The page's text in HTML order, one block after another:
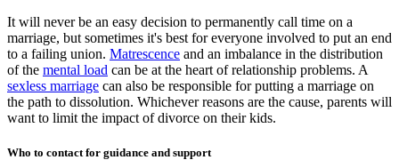
It will never be an easy decision to permanently call time on a
marriage, but sometimes it's best for everyone involved to put an end
to a failing union. Matrescence and an imbalance in the distribution
of the mental load can be at the heart of relationship problems. A
sexless marriage can also be responsible for putting a marriage on
the path to dissolution. Whichever reasons are the cause, parents will
want to limit the impact of divorce on their kids.
Who to contact for guidance and support